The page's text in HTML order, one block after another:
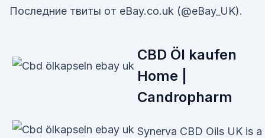
Последние твиты от eBay.co.uk (@eBay_UK).
CBD Öl kaufen
Home |
Candropharm
Synerva CBD Oils UK is a